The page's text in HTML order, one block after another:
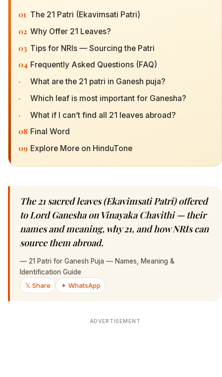
01 The 21 Patri (Ekavimsati Patri)
02 Why Offer 21 Leaves?
03 Tips for NRIs — Sourcing the Patri
04 Frequently Asked Questions (FAQ)
· What are the 21 patri in Ganesh puja?
· Which leaf is most important for Ganesha?
· What if I can’t find all 21 leaves abroad?
08 Final Word
09 Explore More on HinduTone
The 21 sacred leaves (Ekavimsati Patri) offered
to Lord Ganesha on Vinayaka Chavithi — their
names and meaning, why 21, and how NRIs can
source them abroad.
— 21 Patri for Ganesh Puja — Names, Meaning &
Identification Guide
𝕏 Share
✦ WhatsApp
ADVERTISEMENT